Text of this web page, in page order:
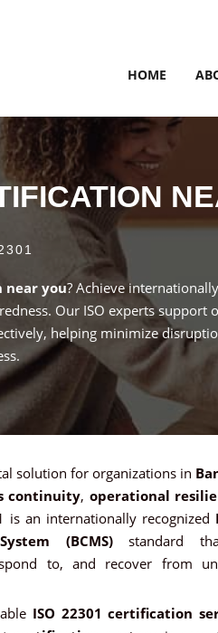
HOME
near you? Achieve
Our ISO experts support
helping minimize
solution for organizations in
continuity, operational
is an internationally recognized
(BCMS)standard
to, and recover from
ISO 22301 certification